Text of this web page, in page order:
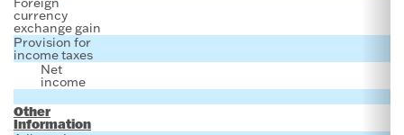
currency
exchange gain
Provision for
income taxes
Net
income
Other
Information